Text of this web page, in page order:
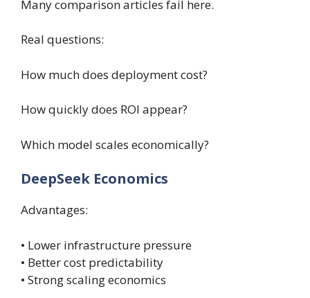
Many comparison articles fail here.
Real questions:
How much does deployment cost?
How quickly does ROI appear?
Which model scales economically?
DeepSeek Economics
Advantages:
• Lower infrastructure pressure
• Better cost predictability
• Strong scaling economics